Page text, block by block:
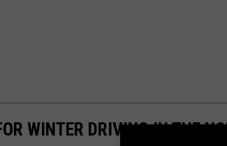
WINTER DRIVING IN THE